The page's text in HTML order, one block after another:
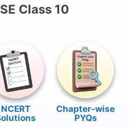
Class 10
NCERT
Chapter-wise
PYQs